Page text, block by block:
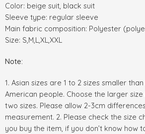
Color: beige suit, black suit
Sleeve type: regular sleeve
Main fabric composition: Polyester
Size: S,M,L,XL,XXL
Note:
1. Asian sizes are 1 to 2 sizes smaller
American people. Choose the larger
two sizes. Please allow 2-3cm
measurement. 2. Please check the size
you buy the item, if you don’t know how